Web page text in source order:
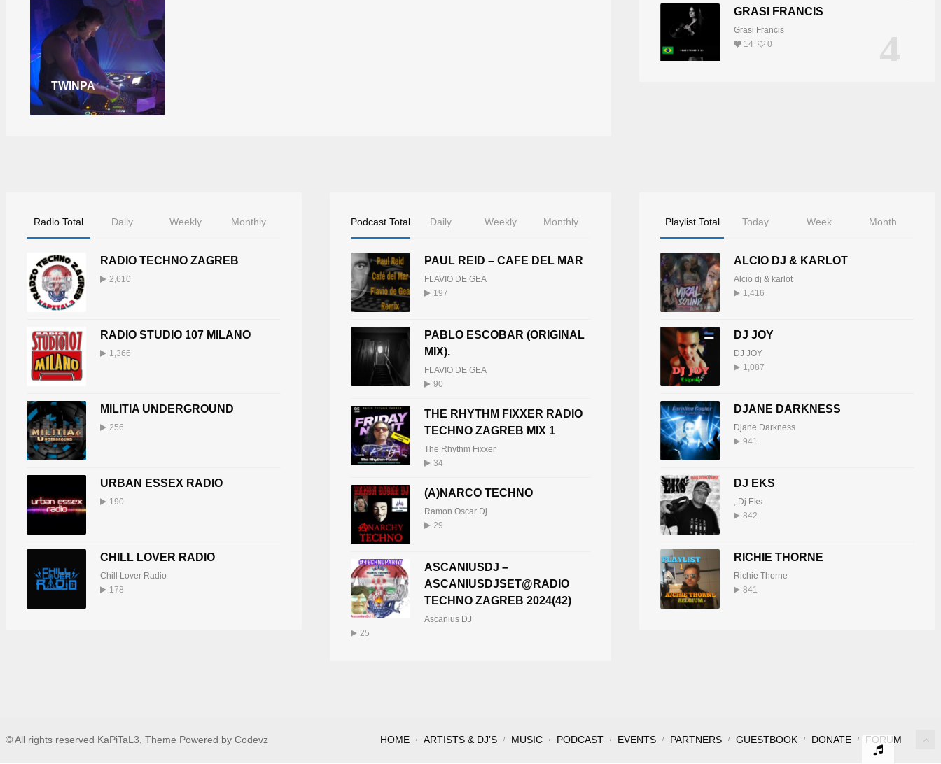
TWINPA
4
GRASI FRANCIS
Grasi Francis
14
0
Radio Total Daily Weekly Monthly
RADIO TECHNO ZAGREB
2,610
RADIO STUDIO 107 MILANO
1,366
MILITIA UNDERGROUND
256
URBAN ESSEX RADIO
190
CHILL LOVER RADIO
Chill Lover Radio
178
Podcast Total Daily Weekly Monthly
PAUL REID – CAFE DEL MAR
FLAVIO DE GEA
197
PABLO ESCOBAR (ORIGINAL
MIX).
FLAVIO DE GEA
90
THE RHYTHM FIXXER RADIO
TECHNO ZAGREB MIX 1
The Rhythm Fixxer
34
(A)NARCO TECHNO
Ramon Oscar Dj
29
ASCANIUSDJ –
ASCANIUSDJSET@RADIO
TECHNO ZAGREB 2024(42)
Ascanius DJ
25
Playlist Total Today Week Month
ALCIO DJ & KARLOT
Alcio dj & karlot
1,416
DJ JOY
DJ JOY
1,087
DJANE DARKNESS
Djane Darkness
941
DJ EKS
, Dj Eks
842
RICHIE THORNE
Richie Thorne
841
© All rights reserved KaPiTaL3, Theme Powered by Codevz HOME ARTISTS & DJ’S MUSIC PODCAST EVENTS PARTNERS GUESTBOOK DONATE FORUM